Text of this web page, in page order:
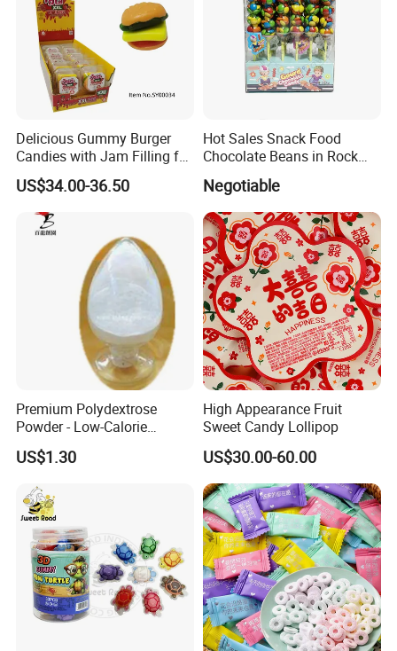
Delicious Gummy Burger
Candies with Jam Filling for
All Ages
US$34.00-36.50
Hot Sales Snack Food
Chocolate Beans in Rock
Candy Gourd Chocolate
Bean
Negotiable
Premium Polydextrose
Powder - Low-Calorie
Dietary Fiber Solution
US$1.30
High Appearance Fruit
Sweet Candy Lollipop
US$30.00-60.00